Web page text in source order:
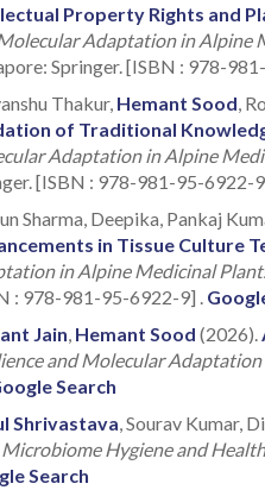
Property Rights and
Adaptation in Alpine
Springer. [ISBN : 978-
Thakur, Hemant Sood ,
of Traditional
Adaptation in Alpine
[ISBN : 978-981-95-6922-9]
Sharma, Deepika, Pankaj
in Tissue Culture
in Alpine Medicinal
: 978-981-95-6922-9] .
Jain Hemant Sood (2026).
and Molecular
Search
Shrivastava , Sourav Kumar,
Hygiene and Health
Search